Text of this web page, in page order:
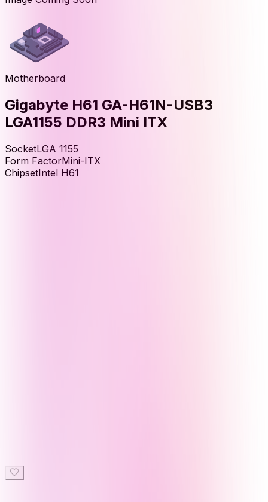
Motherboard
Gigabyte H61 GA-H61N-USB3
LGA1155 DDR3 Mini ITX
SocketLGA 1155
Form FactorMini-ITX
ChipsetIntel H61